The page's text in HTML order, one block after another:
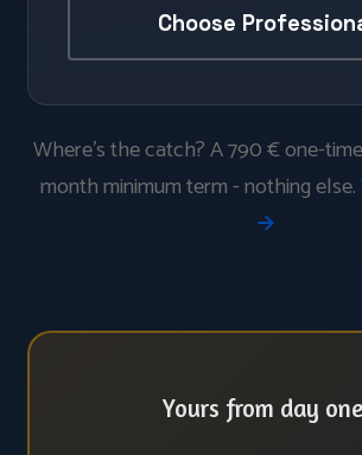
Choose
Where’s the catch? A 790 € one-
month minimum term - nothing else.
→
Yours from day